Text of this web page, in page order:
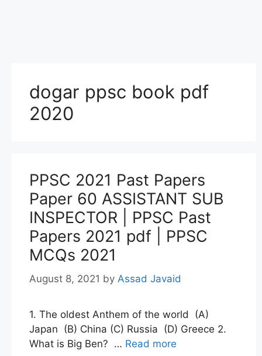
dogar ppsc book pdf
2020
PPSC 2021 Past Papers
Paper 60 ASSISTANT SUB
INSPECTOR | PPSC Past
Papers 2021 pdf | PPSC
MCQs 2021
August 8, 2021 by Assad Javaid
1. The oldest Anthem of the world (A)
Japan (B) China (C) Russia (D) Greece 2.
What is Big Ben? … Read more